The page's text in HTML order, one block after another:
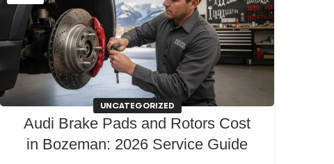
UNCATEGORIZED
Audi Brake Pads and Rotors Cost
in Bozeman: 2026 Service Guide